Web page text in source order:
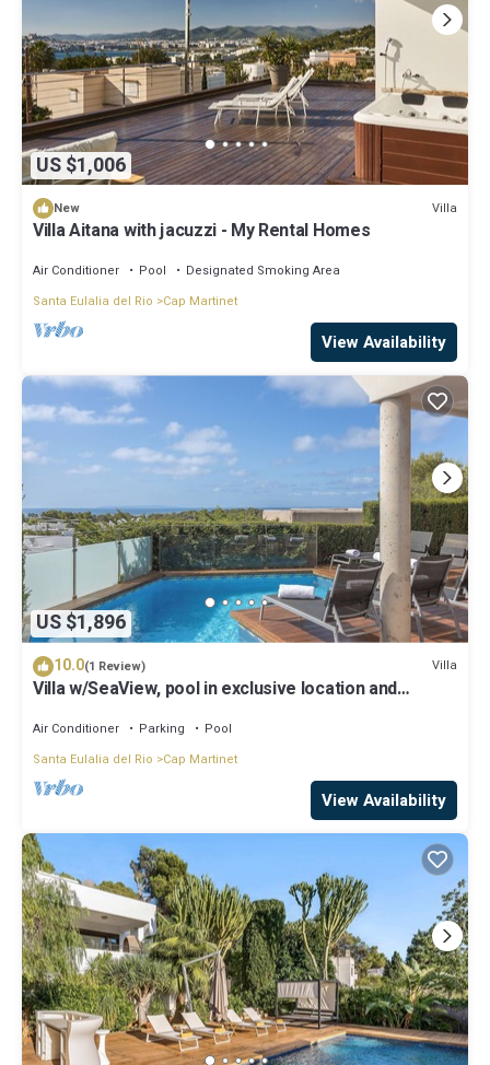
US $1,006
New Villa
Villa Aitana with jacuzzi - My Rental Homes
Air Conditioner Pool
Designated Smoking Area
Santa Eulalia del Rio
Cap Martinet
View Availability
US $1,896
10.0(1 Review) Villa
Villa w/SeaView, pool in exclusive location and
Air Conditioner Parking
Pool
Santa Eulalia del Rio
Cap Martinet
View Availability